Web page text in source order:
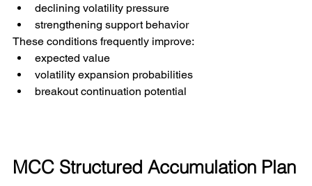
declining volatility pressure
strengthening support behavior
These conditions frequently improve:
expected value
volatility expansion probabilities
breakout continuation potential
MCC Structured Accumulation Plan